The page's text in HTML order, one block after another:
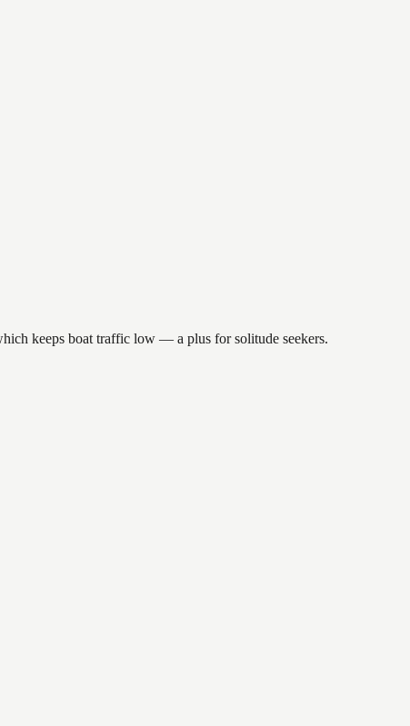
keeps boat traffic low — a plus for solitude seekers.